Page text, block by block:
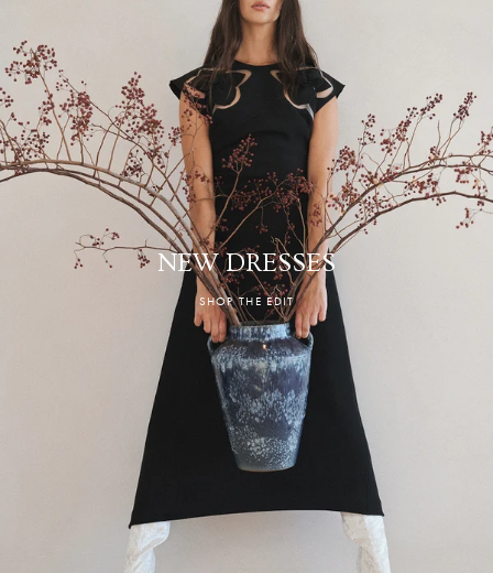
NEW DRESSES
SHOP THE EDIT